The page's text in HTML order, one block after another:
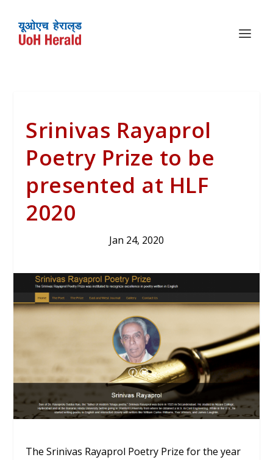
Srinivas Rayaprol
Poetry Prize to be
presented at HLF
2020
Jan 24, 2020
The Srinivas Rayaprol Poetry Prize for the year